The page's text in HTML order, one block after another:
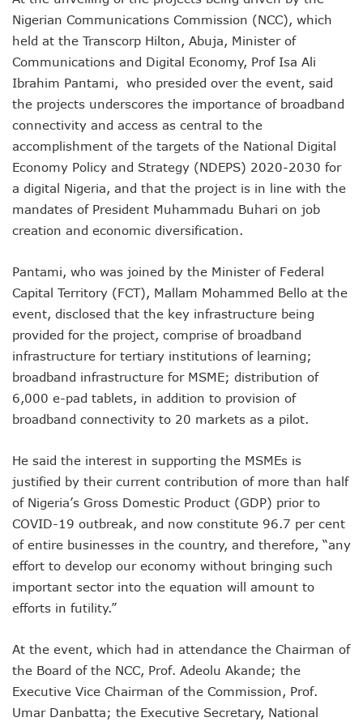
NCC Renews MTN 800MHz Spectrum License Till 2034
Telcos Claim 50% Tariff Hike Not Sufficient As Lawyer
Wini Group Plans First AI Varsity In Nigeria To Boost
Marketbuddy Debuts To Connect Buyers, Sellers In Nigeria
Telecoms Tariff Hike Shouldn’t Be More Than 30 To 60%,
Telecoms Operators Earn N5.3tr In Revenue, Adds 14% To
InnovateAI Confab Holds In Lagos February 21
Telecoms Operators Get Tariff Hike As Minister
Telcos Propose 100% Tariff Hike Amid Backlashes
Telcos Consider Service Shedding In States To Stay Afloat
Concerns As Starlink Hike Prices Again, Sets Tone For
NCC Approves MTN’s Disconnection Of Exchange
Nigeria’s 5G Penetration Leaps By 2.1% As Data
NCC Denies Starlink On Price Hike, Plans Sanction
Nigeria To Conclude NIN-SIM Linkage Exercise By
Telecoms Infrastructure Vandals In Trouble As CNI Law
LH Acquires Majority Stake In 9mobile, Reeconstitutes
ITU Ranks Nigeria High In Digital Transformation Readiness
FG Wants Nigerians To Apply For ECOWAS Cybersecurity
9mobile Denies Involvement In Any Bank Debt, Court
Telecoms Operators Exchange 1,911 Users As Lagos, 2
Germany Explores Potential Of Exchange Programmes
Nigeria Seeks Joint W’Africa Regional Protection Of
Telcos Disconnect 40m Telephone Lines, To Bar More SIMs
Anambra, Lagos Align For Nigeria’s ICT Growth
Bolt Completes Post-Mentorship Exercise For Top Drivers
ISPs Get Traction But Data Consumption Drops To
Teledensity, Broadband Penetration Drop As NCC
Telecoms Licensees To Be Accountable As Maida Unveils
TECNO Offers N108m Cash, Prizes In Promo
AI In Nigeria Hosts Artificial Intelligence Summit In Lagos
MTN Gets NCC’s Approval To Disconnect Globacom From
Nigeria, Others Sign Updated Radio Regulations To
Nigerian Communications Commission (NCC), which
held at the Transcorp Hilton, Abuja, Minister of
Communications and Digital Economy, Prof Isa Ali
Ibrahim Pantami, who presided over the event, said
the projects underscores the importance of broadband
connectivity and access as central to the
accomplishment of the targets of the National Digital
Economy Policy and Strategy (NDEPS) 2020-2030 for
a digital Nigeria, and that the project is in line with the
mandates of President Muhammadu Buhari on job
creation and economic diversification.
Pantami, who was joined by the Minister of Federal
Capital Territory (FCT), Mallam Mohammed Bello at the
event, disclosed that the key infrastructure being
provided for the project, comprise of broadband
infrastructure for tertiary institutions of learning;
broadband infrastructure for MSME; distribution of
6,000 e-pad tablets, in addition to provision of
broadband connectivity to 20 markets as a pilot.
He said the interest in supporting the MSMEs is
justified by their current contribution of more than half
of Nigeria’s Gross Domestic Product (GDP) prior to
COVID-19 outbreak, and now constitute 96.7 per cent
of entire businesses in the country, and therefore, “any
effort to develop our economy without bringing such
important sector into the equation will amount to
efforts in futility.”
At the event, which had in attendance the Chairman of
the Board of the NCC, Prof. Adeolu Akande; the
Executive Vice Chairman of the Commission, Prof.
Umar Danbatta; the Executive Secretary, National